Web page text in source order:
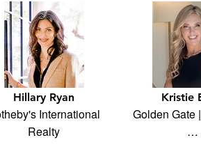
Hillary Ryan
International
Realty
Kristie
Golden Gate
…